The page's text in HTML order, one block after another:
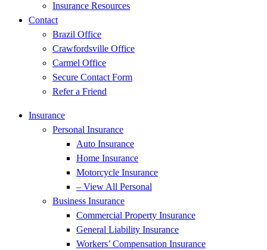
Insurance Resources
Contact
Brazil Office
Crawfordsville Office
Carmel Office
Secure Contact Form
Refer a Friend
Insurance
Personal Insurance
Auto Insurance
Home Insurance
Motorcycle Insurance
– View All Personal
Business Insurance
Commercial Property Insurance
General Liability Insurance
Workers’ Compensation Insurance